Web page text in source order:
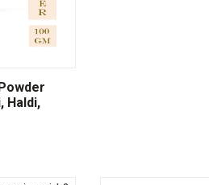
Haldi,